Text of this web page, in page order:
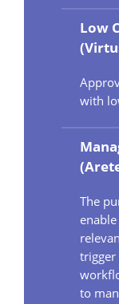
Low
with
The
to